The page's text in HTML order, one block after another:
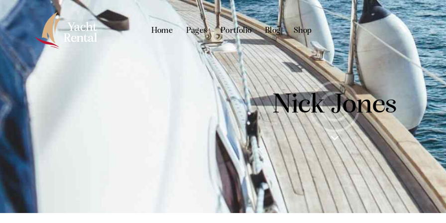
Home Pages Portfolio Blog Shop
Nick Jones